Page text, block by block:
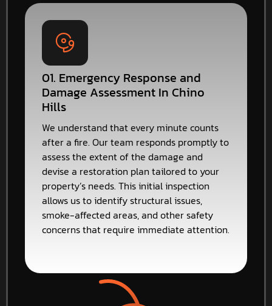
01. Emergency Response and
Damage Assessment In Chino
Hills
We understand that every minute counts
after a fire. Our team responds promptly to
assess the extent of the damage and
devise a restoration plan tailored to your
property’s needs. This initial inspection
allows us to identify structural issues,
smoke-affected areas, and other safety
concerns that require immediate attention.